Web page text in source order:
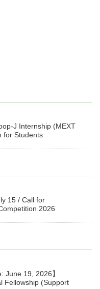
J Internship (MEXT
for Students
15 / Call for
2026
June 19, 2026】
Fellowship (Support